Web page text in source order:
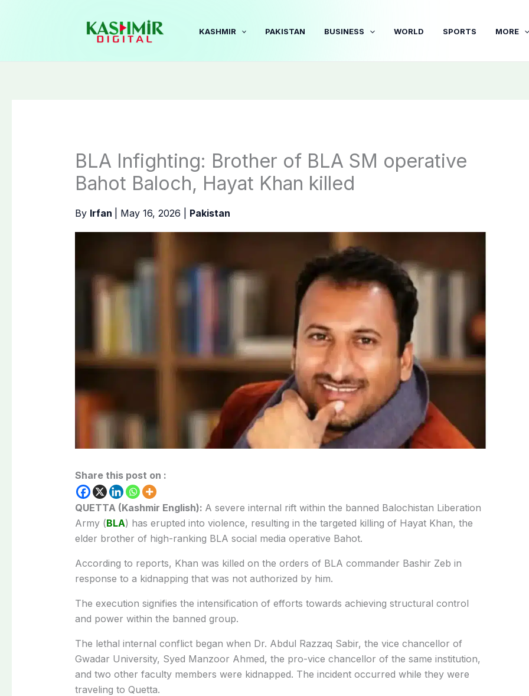
KASHMIR PAKISTAN BUSINESS WORLD SPORTS MORE
BLA Infighting: Brother of BLA SM operative
Bahot Baloch, Hayat Khan killed
By Irfan May 16, 2026 Pakistan
Share this post on :
QUETTA (Kashmir English): A severe internal rift within the banned Balochistan Liberation
Army (BLA) has erupted into violence, resulting in the targeted killing of Hayat Khan, the
elder brother of high-ranking BLA social media operative Bahot.
According to reports, Khan was killed on the orders of BLA commander Bashir Zeb in
response to a kidnapping that was not authorized by him.
The execution signifies the intensification of efforts towards achieving structural control
and power within the banned group.
The lethal internal conflict began when Dr. Abdul Razzaq Sabir, the vice chancellor of
Gwadar University, Syed Manzoor Ahmed, the pro-vice chancellor of the same institution,
and two other faculty members were kidnapped. The incident occurred while they were
traveling to Quetta.